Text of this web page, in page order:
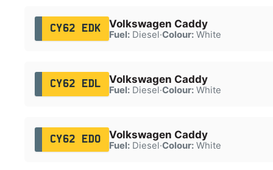
CY62 EDK Volkswagen Caddy
Fuel:Diesel·Colour:White
CY62 EDL Volkswagen Caddy
Fuel:Diesel·Colour:White
CY62 EDO Volkswagen Caddy
Fuel:Diesel·Colour:White